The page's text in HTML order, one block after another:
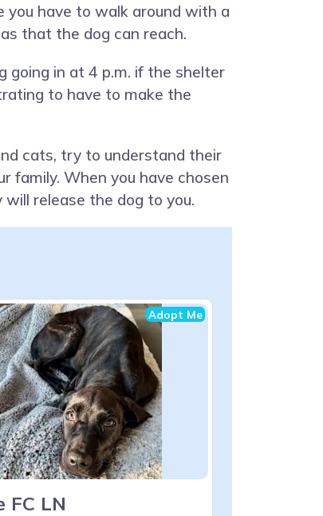
have to walk around with a
that the dog can reach.
going in at 4 p.m. if the shelter
to have to make the
cats, try to understand their
family. When you have chosen
release the dog to you.
Adopt Me
FC LN